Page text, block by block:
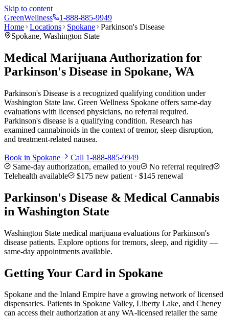
Skip to content
GreenWellness
1-888-885-9949
Home
Locations Spokane
Parkinson's Disease
Spokane, Washington State
Medical Marijuana Authorization for
Parkinson's Disease in Spokane, WA
Parkinson's Disease is a recognized qualifying condition under
Washington State law. Green Wellness Spokane offers same-day
evaluations with licensed physicians, no referral required.
Parkinson's disease is a qualifying condition. Research has
examined cannabinoids in the context of tremor, sleep disruption,
and treatment-related nausea.
Book in Spokane Call 1-888-885-9949
Same-day authorization, emailed to you
No referral required
Telehealth available
$175 new patient · $145 renewal
Parkinson's Disease & Medical Cannabis
in Washington State
Washington State medical marijuana evaluations for Parkinson's
disease patients. Explore options for tremors, sleep, and rigidity —
same-day appointments available.
Getting Your Card in Spokane
Spokane and the Inland Empire have a growing network of licensed
dispensaries. Patients in Spokane Valley, Liberty Lake, and Cheney
can access their authorization at any WA-licensed retailer the same